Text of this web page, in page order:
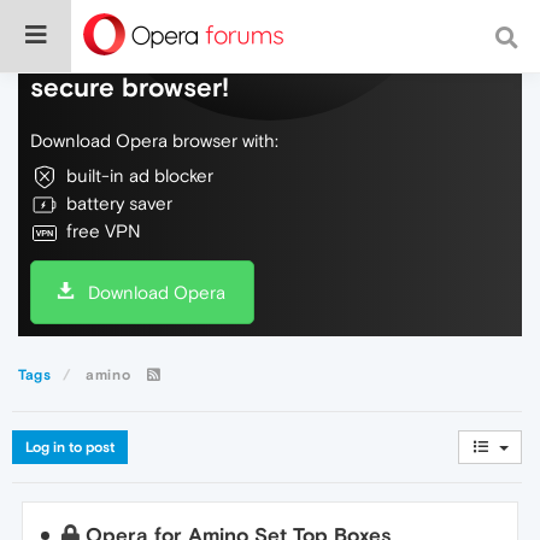
Do more on the web, with a fast and
secure browser!
Download Opera browser with:
built-in ad blocker
battery saver
free VPN
Download Opera
Tags amino
Log in to post